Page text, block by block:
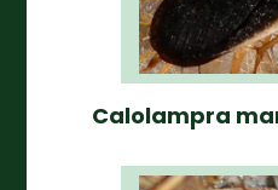
Calolampra